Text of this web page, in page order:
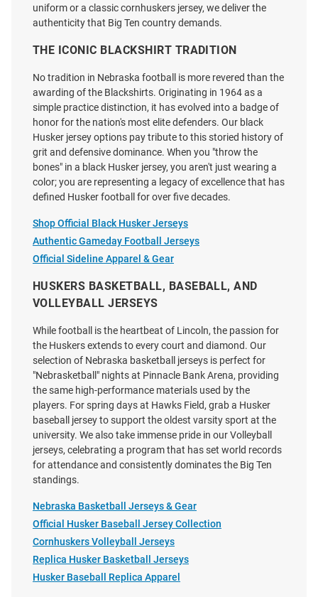
Genuine Collective Nebraska
Cornhuskers Red NIL Football
Jersey
Price:
$120.00
Genuine Collective Nebraska
Cornhuskers Red NIL Football
Jersey
Price:
$120.00
Brendan Black Nebraska
Cornhuskers White NIL Name
And Number Football Jersey
Price:
$139.99
Trent Uhlir Nebraska
Number Football Jersey
Price:
$139.99
uniform or a classic cornhuskers jersey, we deliver the
authenticity that Big Ten country demands.
THE ICONIC BLACKSHIRT TRADITION
No tradition in Nebraska football is more revered than the
awarding of the Blackshirts. Originating in 1964 as a
simple practice distinction, it has evolved into a badge of
honor for the nation's most elite defenders. Our black
Husker jersey options pay tribute to this storied history of
grit and defensive dominance. When you "throw the
bones" in a black Husker jersey, you aren't just wearing a
color; you are representing a legacy of excellence that has
defined Husker football for over five decades.
Shop Official Black Husker Jerseys
Authentic Gameday Football Jerseys
Official Sideline Apparel & Gear
HUSKERS BASKETBALL, BASEBALL, AND
VOLLEYBALL JERSEYS
While football is the heartbeat of Lincoln, the passion for
the Huskers extends to every court and diamond. Our
selection of Nebraska basketball jerseys is perfect for
"Nebrasketball" nights at Pinnacle Bank Arena, providing
the same high-performance materials used by the
players. For spring days at Hawks Field, grab a Husker
baseball jersey to support the oldest varsity sport at the
university. We also take immense pride in our Volleyball
jerseys, celebrating a program that has set world records
for attendance and consistently dominates the Big Ten
standings.
Nebraska Basketball Jerseys & Gear
Official Husker Baseball Jersey Collection
Cornhuskers Volleyball Jerseys
Replica Husker Basketball Jerseys
Husker Baseball Replica Apparel